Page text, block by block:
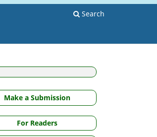
Search
Make a Submission
For Readers